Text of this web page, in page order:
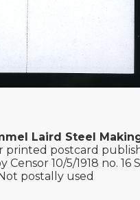
Laird Steel
printed postcard
Censor 10/5/1918 no.
postally used